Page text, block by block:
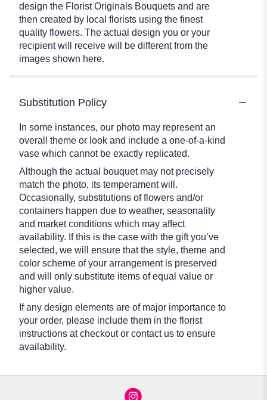
design the Florist Originals Bouquets and are
then created by local florists using the finest
quality flowers. The actual design you or your
recipient will receive will be different from the
images shown here.
Substitution Policy
In some instances, our photo may represent an
overall theme or look and include a one-of-a-kind
vase which cannot be exactly replicated.
Although the actual bouquet may not precisely
match the photo, its temperament will.
Occasionally, substitutions of flowers and/or
containers happen due to weather, seasonality
and market conditions which may affect
availability. If this is the case with the gift you’ve
selected, we will ensure that the style, theme and
color scheme of your arrangement is preserved
and will only substitute items of equal value or
higher value.
If any design elements are of major importance to
your order, please include them in the florist
instructions at checkout or contact us to ensure
availability.